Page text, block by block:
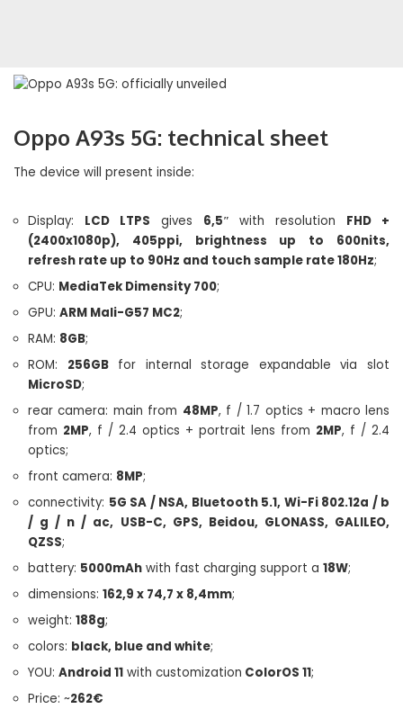
Oppo A93s 5G: technical sheet
The device will present inside:
Display: LCD LTPS gives 6,5″ with resolution FHD +
(2400x1080p), 405ppi, brightness up to 600nits,
refresh rate up to 90Hz and touch sample rate 180Hz;
CPU: MediaTek Dimensity 700;
GPU: ARM Mali-G57 MC2;
RAM: 8GB;
ROM: 256GBfor internal storage expandable via slot
MicroSD;
rear camera: main from 48MP, f / 1.7 optics + macro lens
from 2MP, f / 2.4 optics + portrait lens from 2MP, f / 2.4
optics;
front camera: 8MP;
connectivity: 5G SA / NSA, Bluetooth 5.1, Wi-Fi 802.12a / b
/ g / n / ac, USB-C, GPS, Beidou, GLONASS, GALILEO,
QZSS;
battery: 5000mAh with fast charging support a 18W;
dimensions: 162,9 x 74,7 x 8,4mm;
weight: 188g;
colors: black, blue and white;
YOU: Android 11 with customization ColorOS 11;
Price: ~262€